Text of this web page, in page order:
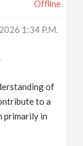
Offline
1:34 P.m.
of
to a
primarily in